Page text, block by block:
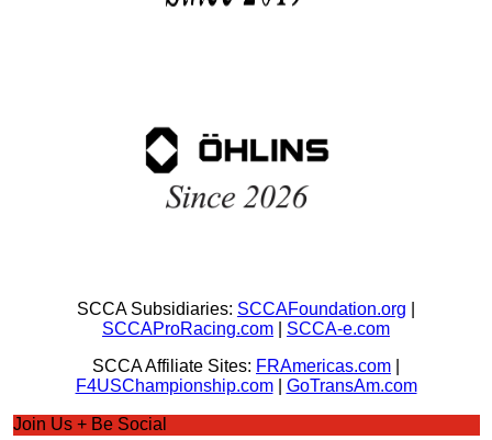
SCCA Subsidiaries: SCCAFoundation.org
SCCAProRacing.com
SCCA-e.com
SCCA Affiliate Sites: FRAmericas.com
F4USChampionship.com| GoTransAm.com
Join Us + Be Social